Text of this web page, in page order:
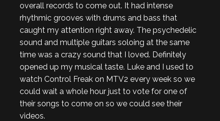
overall records to come out. It had intense
rhythmic grooves with drums and bass that
caught my attention right away. The psychedelic
sound and multiple guitars soloing at the same
time was a crazy sound that I loved. Definitely
opened up my musical taste. Luke and I used to
watch Control Freak on MTV2 every week so we
could wait a whole hour just to vote for one of
their songs to come on so we could see their
videos.